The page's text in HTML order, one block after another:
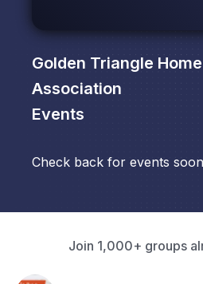
Golden Triangle
Association
Events
Check back for events soon
Join 1,000+ groups